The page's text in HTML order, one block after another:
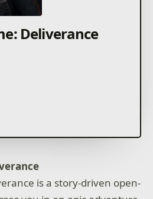
Deliverance
is a story-driven open-